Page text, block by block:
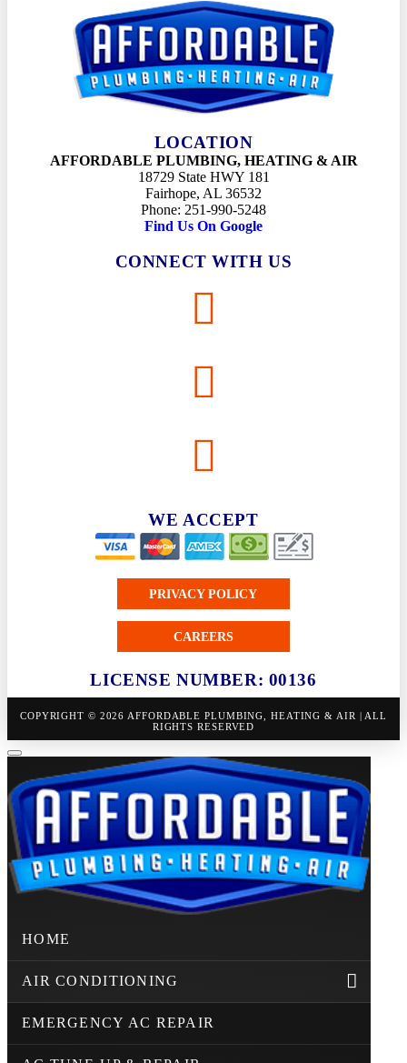
LOCATION
AFFORDABLE PLUMBING, HEATING & AIR
18729 State HWY 181
Fairhope, AL 36532
Phone: 251-990-5248
Find Us On Google
CONNECT WITH US
WE ACCEPT
PRIVACY POLICY
CAREERS
LICENSE NUMBER: 00136
COPYRIGHT © 2026 AFFORDABLE PLUMBING, HEATING & AIR | ALL
RIGHTS RESERVED
HOME
AIR CONDITIONING
EMERGENCY AC REPAIR